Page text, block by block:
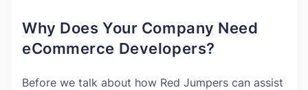
Why Does Your Company Need
eCommerce Developers?
Before we talk about how Red Jumpers can assist